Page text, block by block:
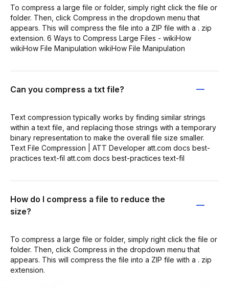
To compress a large file or folder, simply right click the file or
folder. Then, click Compress in the dropdown menu that
appears. This will compress the file into a ZIP file with a . zip
extension. 6 Ways to Compress Large Files - wikiHow
wikiHow File Manipulation wikiHow File Manipulation
Can you compress a txt file?
Text compression typically works by finding similar strings
within a text file, and replacing those strings with a temporary
binary representation to make the overall file size smaller.
Text File Compression | ATT Developer att.com docs best-
practices text-fil att.com docs best-practices text-fil
How do I compress a file to reduce the
size?
To compress a large file or folder, simply right click the file or
folder. Then, click Compress in the dropdown menu that
appears. This will compress the file into a ZIP file with a . zip
extension.